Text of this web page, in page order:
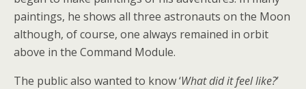
paintings, he shows all three astronauts on the Moon
although, of course, one always remained in orbit
above in the Command Module.
The public also wanted to know ‘What did it feel like?’